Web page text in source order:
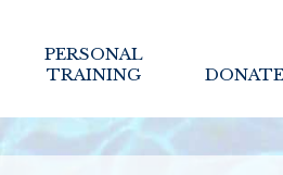
PERSONAL
TRAINING
DONATE